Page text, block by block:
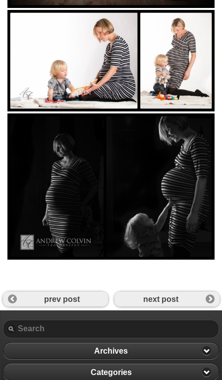
prev post next post
Archives
Categories